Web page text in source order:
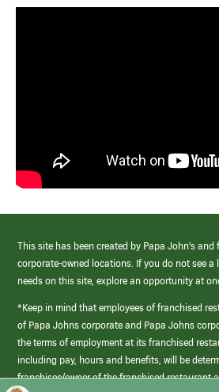
This site has been created by Papa John’s and
corporate-owned locations. If you do not see
needs on this site, explore an opportunity at
*Keep in mind that employees of franchised
of Papa Johns corporate and Papa Johns
the terms of employment at its franchised
including pay, hours and benefits, will be
franchisee/owner of the franchised restaurant